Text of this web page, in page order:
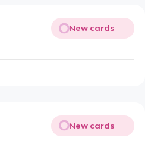
New cards
New cards